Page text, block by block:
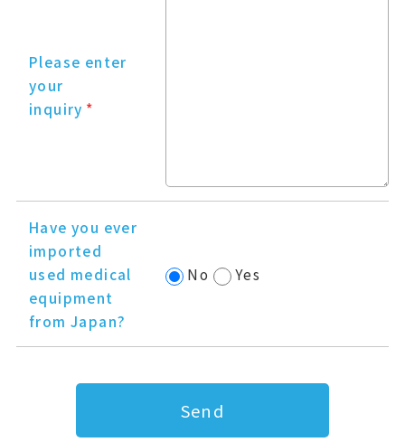
Please enter
your
inquiry *
Have you ever
imported
used medical
equipment
from Japan?
No Yes
Send